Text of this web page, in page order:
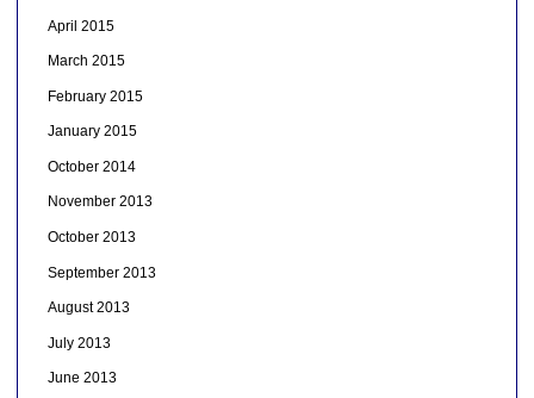
April 2015
March 2015
February 2015
January 2015
October 2014
November 2013
October 2013
September 2013
August 2013
July 2013
June 2013